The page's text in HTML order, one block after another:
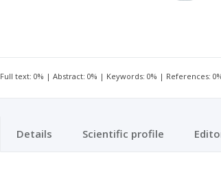
Full text: 0% | Abstract: 0% | Keywords: 0% | References:
Details Scientific profile